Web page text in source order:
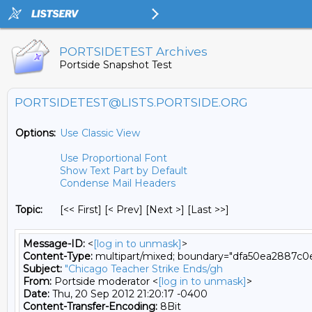
PORTSIDETEST Archives
Portside Snapshot Test
PORTSIDETEST@LISTS.PORTSIDE.ORG
Options: Use Classic View
Use Proportional Font
Show Text Part by Default
Condense Mail Headers
Topic: [<< First] [< Prev] [Next >] [Last >>]
Message-ID: <[log in to unmask]>
Content-Type: multipart/mixed;
Subject: "Chicago Teacher Strike Ends/gh
From: Portside moderator <[log in to unmask]>
Date: Thu, 20 Sep 2012 21:20:17 -0400
Content-Transfer-Encoding: 8Bit